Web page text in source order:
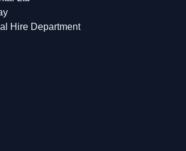
Hire Department